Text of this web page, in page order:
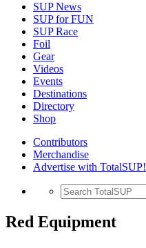
SUP News
SUP for FUN
SUP Race
Foil
Gear
Videos
Events
Destinations
Directory
Shop
Contributors
Merchandise
Advertise with TotalSUP!
Red Equipment